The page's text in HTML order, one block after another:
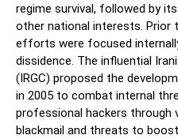
regime survival, followed by
other national interests. Prior
efforts were focused
dissidence. The influential
(IRGC) proposed the
in 2005 to combat internal
professional hackers through
blackmail and threats to